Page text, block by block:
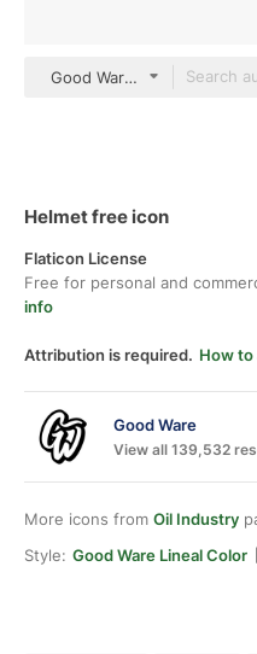
Good Ware Lineal Color
Helmet free icon
Flaticon License
Free for personal and
info
Attribution is required. How
Good Ware
View all 139,532
More icons from Oil Industry
Style: Good Ware Lineal Color